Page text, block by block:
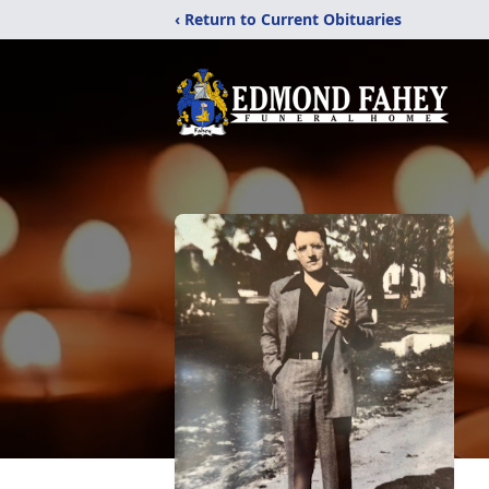
‹ Return to Current Obituaries